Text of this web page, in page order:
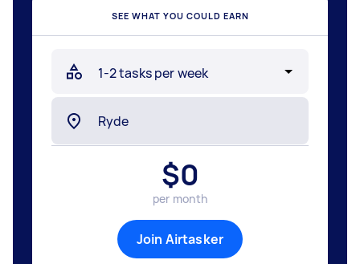
SEE WHAT YOU COULD EARN
$0
per month
Join Airtasker